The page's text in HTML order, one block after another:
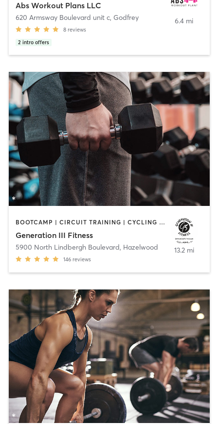
Abs Workout Plans LLC
620 Armsway Boulevard unit c, Godfrey
8 reviews
2 intro offers
6.4 mi
BOOTCAMP | CIRCUIT TRAINING | CYCLING | OTHER | PERSONAL TRAINING | SPORTS | STRENGTH TRAINING | WEIGHT TRAINING
Generation III Fitness
5900 North Lindbergh Boulevard, Hazelwood
146 reviews
13.2 mi